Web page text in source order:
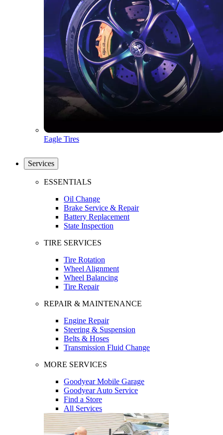
Eagle Tires
Services
ESSENTIALS
Oil Change
Brake Service & Repair
Battery Replacement
State Inspection
TIRE SERVICES
Tire Rotation
Wheel Alignment
Wheel Balancing
Tire Repair
REPAIR & MAINTENANCE
Engine Repair
Steering & Suspension
Belts & Hoses
Transmission Fluid Change
MORE SERVICES
Goodyear Mobile Garage
Goodyear Auto Service
Find a Store
All Services